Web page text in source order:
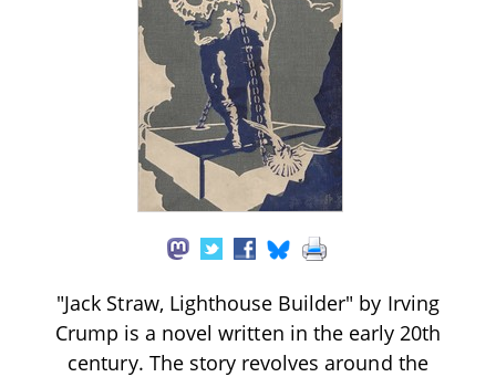
"Jack Straw, Lighthouse Builder" by Irving
Crump is a novel written in the early 20th
century. The story revolves around the